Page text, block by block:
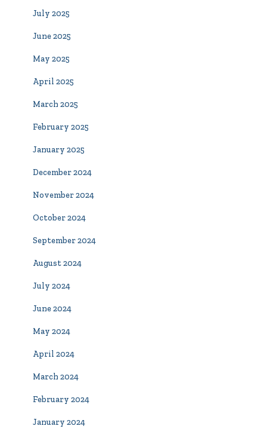
July 2025
June 2025
May 2025
April 2025
March 2025
February 2025
January 2025
December 2024
November 2024
October 2024
September 2024
August 2024
July 2024
June 2024
May 2024
April 2024
March 2024
February 2024
January 2024